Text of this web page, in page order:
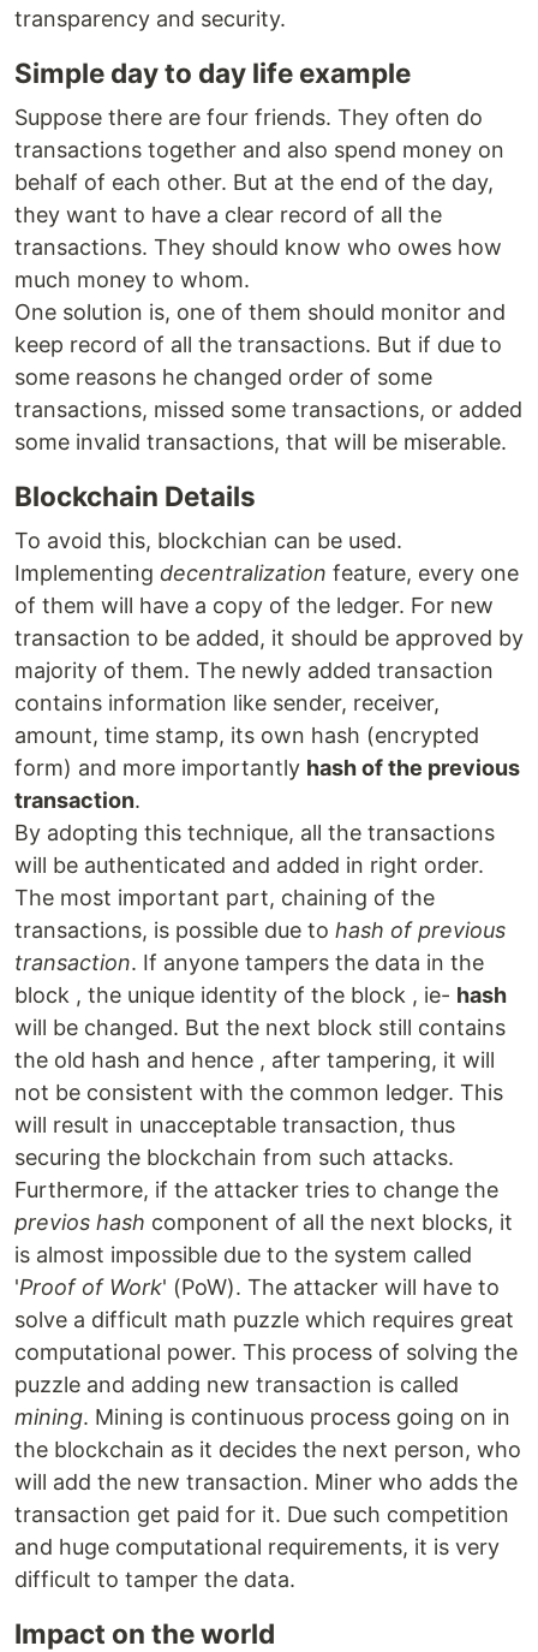
transparency and security.
Simple day to day life example
Suppose there are four friends. They often do
transactions together and also spend money on
behalf of each other. But at the end of the day,
they want to have a clear record of all the
transactions. They should know who owes how
much money to whom.
One solution is, one of them should monitor and
keep record of all the transactions. But if due to
some reasons he changed order of some
transactions, missed some transactions, or added
some invalid transactions, that will be miserable.
Blockchain Details
To avoid this, blockchian can be used.
Implementing decentralization feature, every one
of them will have a copy of the ledger. For new
transaction to be added, it should be approved by
majority of them. The newly added transaction
contains information like sender, receiver,
amount, time stamp, its own hash (encrypted
form) and more importantly hash of the previous
transaction.
By adopting this technique, all the transactions
will be authenticated and added in right order.
The most important part, chaining of the
transactions, is possible due to hash of previous
transaction. If anyone tampers the data in the
block , the unique identity of the block , ie- hash
will be changed. But the next block still contains
the old hash and hence , after tampering, it will
not be consistent with the common ledger. This
will result in unacceptable transaction, thus
securing the blockchain from such attacks.
Furthermore, if the attacker tries to change the
previos hash component of all the next blocks, it
is almost impossible due to the system called
'Proof of Work' (PoW). The attacker will have to
solve a difficult math puzzle which requires great
computational power. This process of solving the
puzzle and adding new transaction is called
mining. Mining is continuous process going on in
the blockchain as it decides the next person, who
will add the new transaction. Miner who adds the
transaction get paid for it. Due such competition
and huge computational requirements, it is very
difficult to tamper the data.
Impact on the world